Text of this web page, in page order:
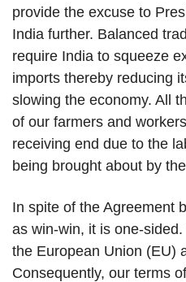
provide the excuse to
India further. Balanced
require India to squeeze
imports thereby reducing
slowing the economy. All
of our farmers and
receiving end due to the
being brought about by
In spite of the Agreement
as win-win, it is one-
the European Union (EU)
Consequently, our terms